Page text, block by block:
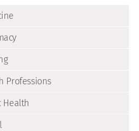
Professions
Health